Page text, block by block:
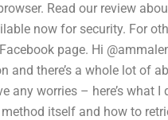
Read our review
now for security. For
page. Hi
there’s a whole lot of
any worries – here’s what
itself and how to